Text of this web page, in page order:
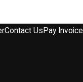
Contact Us Pay Invoice